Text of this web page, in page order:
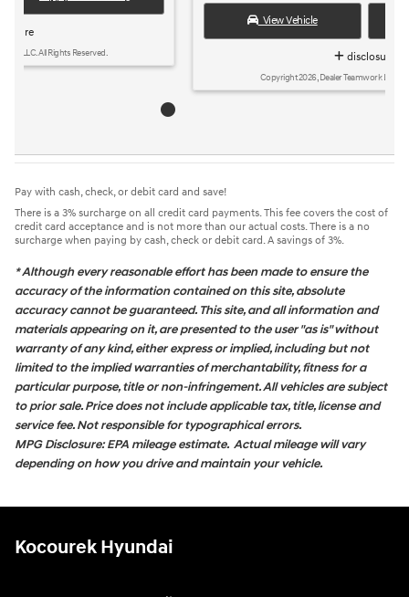
Apply For Financing
Copyright 2026, Dealer Teamwork LLC. All Rights Reserved.
Pay with cash, check, or debit card and save!
There is a 3% surcharge on all credit card payments. This fee covers the cost of
credit card acceptance and is not more than our actual costs. There is a no
surcharge when paying by cash, check or debit card. A savings of 3%.
* Although every reasonable effort has been made to ensure the
accuracy of the information contained on this site, absolute
accuracy cannot be guaranteed. This site, and all information and
materials appearing on it, are presented to the user "as is" without
warranty of any kind, either express or implied, including but not
limited to the implied warranties of merchantability, fitness for a
particular purpose, title or non-infringement. All vehicles are subject
to prior sale. Price does not include applicable tax, title, license and
service fee. Not responsible for typographical errors.
MPG Disclosure: EPA mileage estimate. Actual mileage will vary
depending on how you drive and maintain your vehicle.
Kocourek Hyundai